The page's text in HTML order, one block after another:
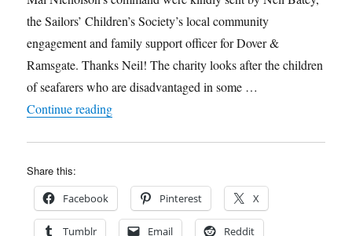
the Sailors’ Children’s Society’s local community
engagement and family support officer for Dover &
Ramsgate. Thanks Neil! The charity looks after the children
of seafarers who are disadvantaged in some …
Continue reading“HMS Pickle at Dover”
Share this:
Facebook Pinterest X
Tumblr Email Reddit